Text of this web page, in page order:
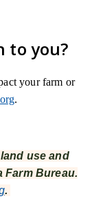
to you?
your farm or
.
use and
Farm Bureau.
.